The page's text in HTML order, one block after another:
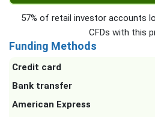
57% of retail investor accounts
CFDs with this
Funding Methods
Credit card
Bank transfer
American Express